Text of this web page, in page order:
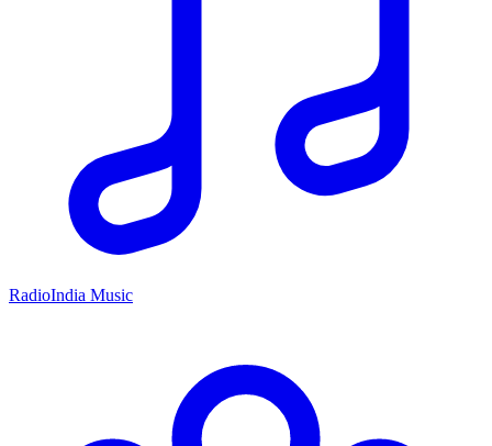
RadioIndia Music